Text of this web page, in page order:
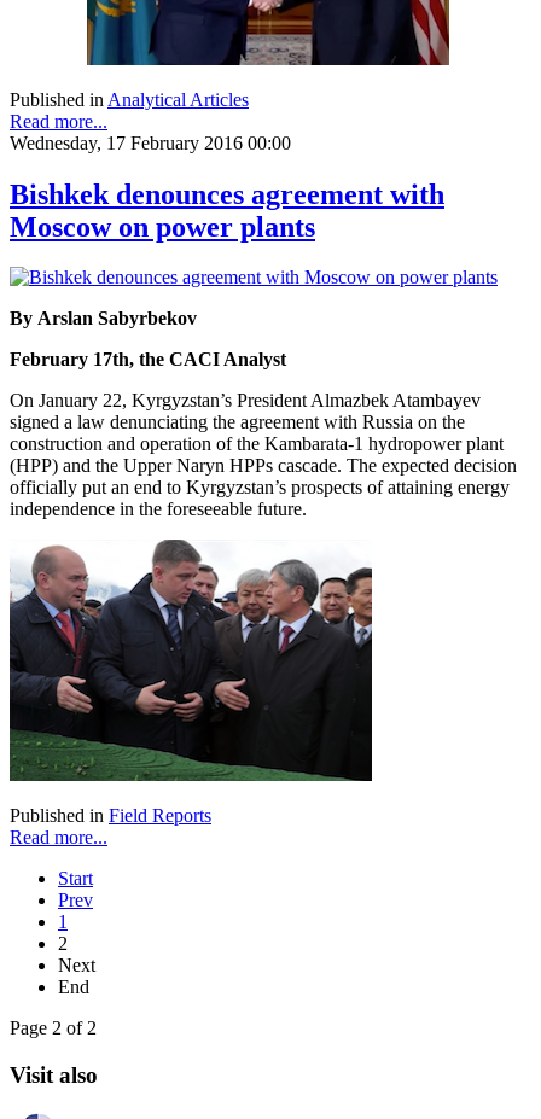
Published in Analytical Articles
Read more...
Wednesday, 17 February 2016 00:00
Bishkek denounces agreement with
Moscow on power plants
By Arslan Sabyrbekov
February 17th, the CACI Analyst
On January 22, Kyrgyzstan’s President Almazbek Atambayev
signed a law denunciating the agreement with Russia on the
construction and operation of the Kambarata-1 hydropower plant
(HPP) and the Upper Naryn HPPs cascade. The expected decision
officially put an end to Kyrgyzstan’s prospects of attaining energy
independence in the foreseeable future.
Published in Field Reports
Read more...
Start
Prev
1
2
Next
End
Page 2 of 2
Visit also